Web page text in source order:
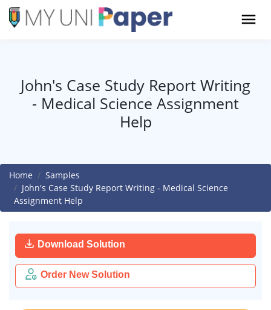
John's Case Study Report Writing
- Medical Science Assignment
Help
Home
Samples
John's Case Study Report Writing - Medical Science
Assignment Help
Download Solution
Order New Solution